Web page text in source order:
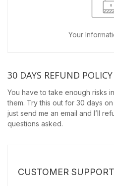
Your
30 DAYS REFUND POLICY
You have to take enough risks
them. Try this out for 30 days
just send me an email and I’ll
questions asked.
CUSTOMER SUPPORT